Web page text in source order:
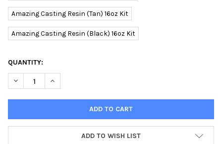
Amazing Casting Resin (Tan) 16oz Kit
Amazing Casting Resin (Black) 16oz Kit
CURRENT
STOCK:
QUANTITY:
DECREASE QUANTITY OF ALUMILITE AMAZING CASTING RESIN
INCREASE QUANTITY OF ALUMILITE AMAZING
ADD TO WISH LIST